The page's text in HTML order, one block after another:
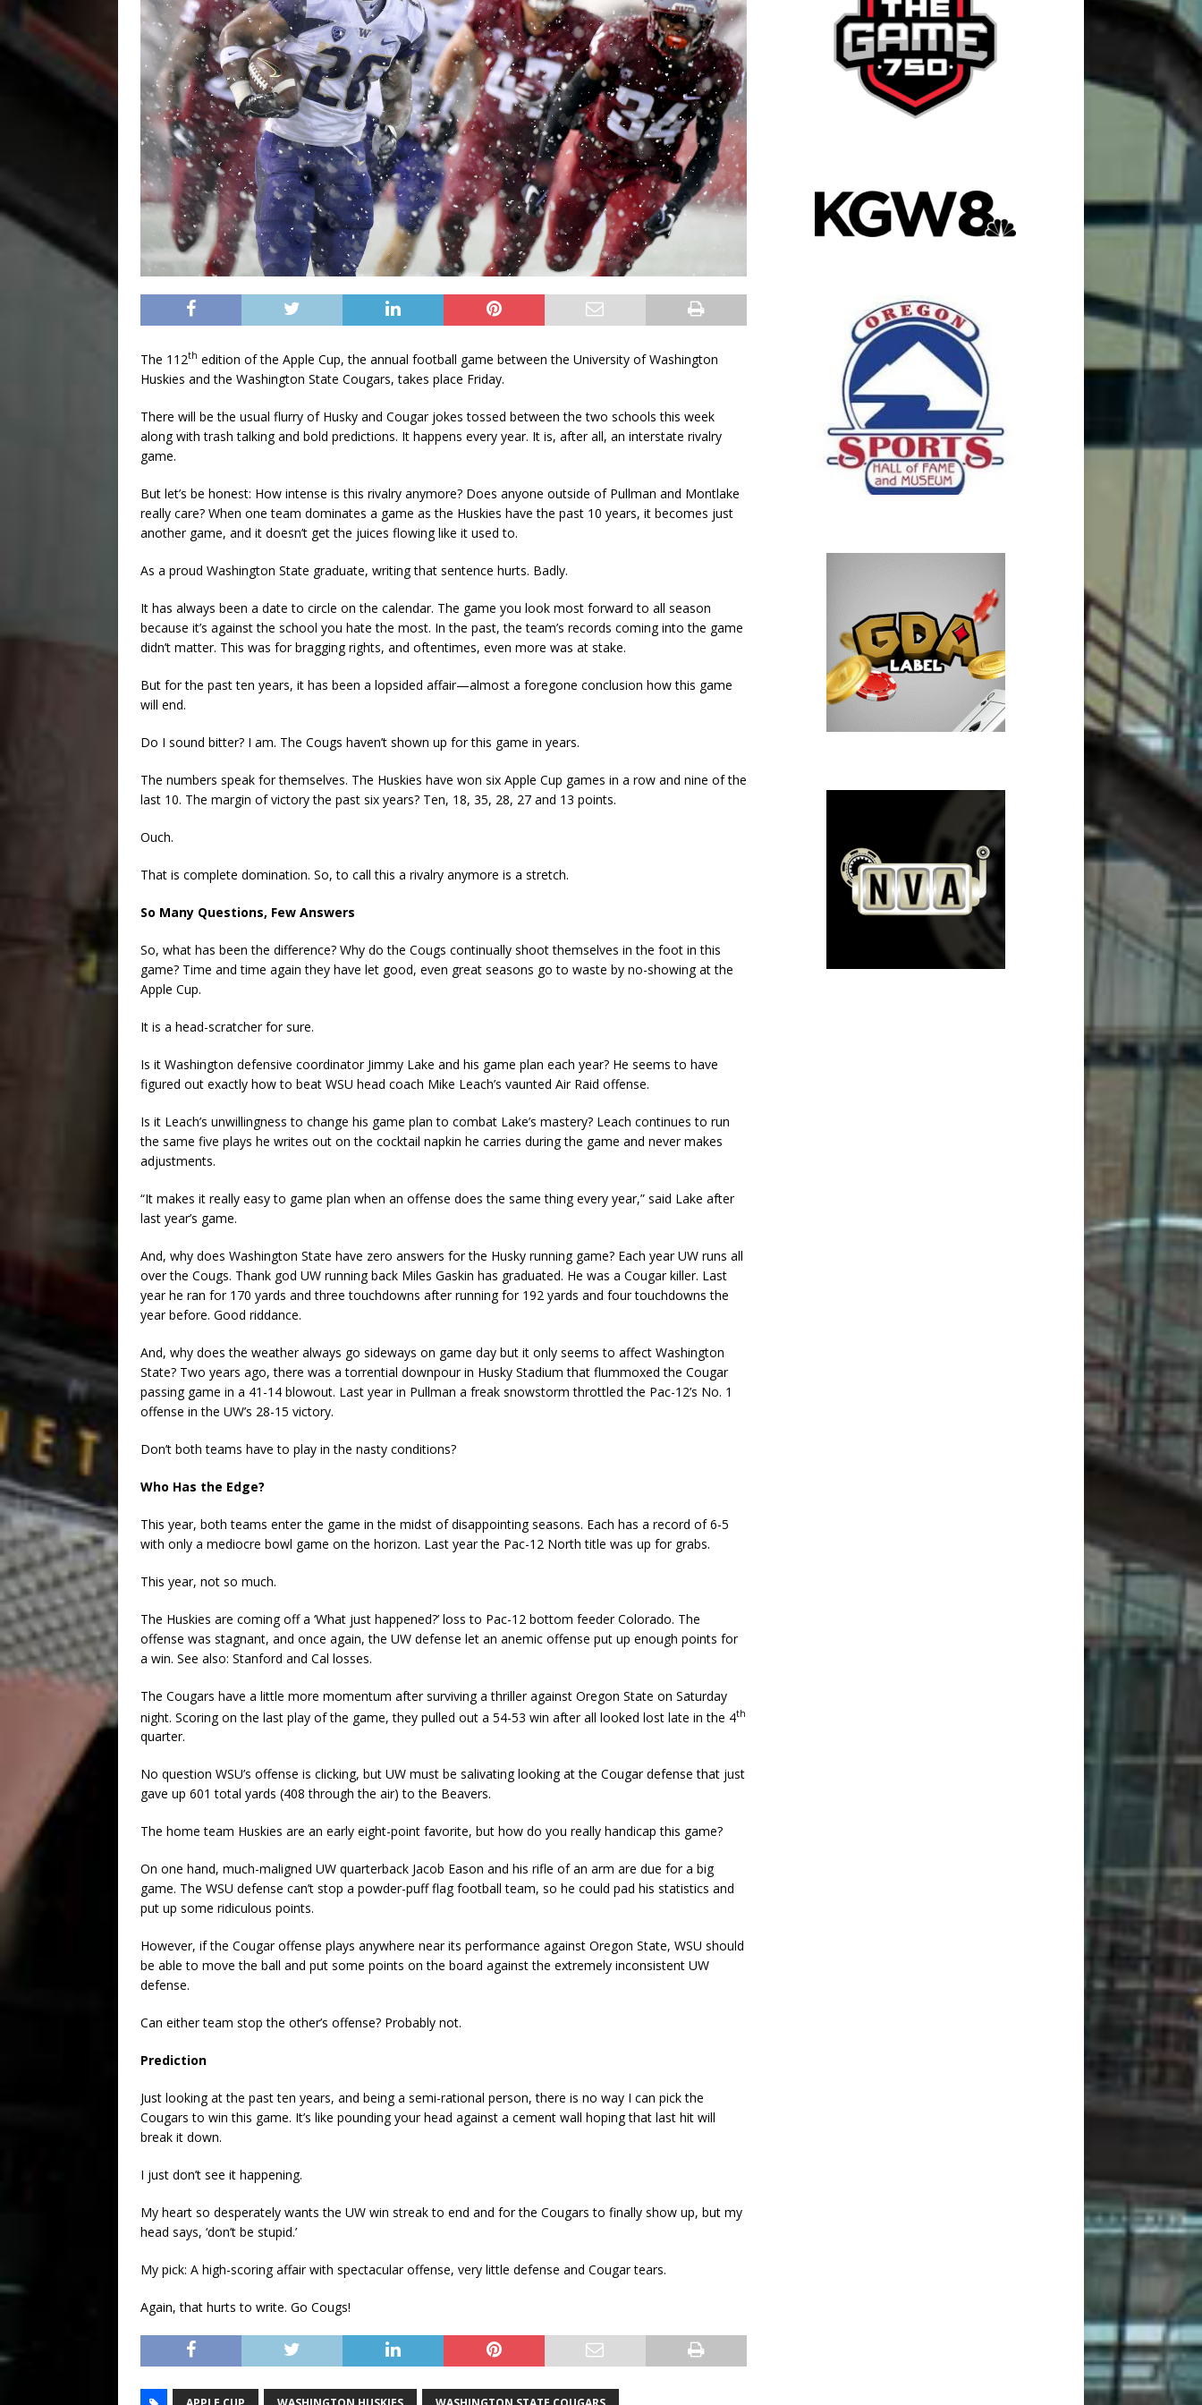
The 112th edition of the Apple Cup, the annual football game between the University of Washington
Huskies and the Washington State Cougars, takes place Friday.
There will be the usual flurry of Husky and Cougar jokes tossed between the two schools this week
along with trash talking and bold predictions. It happens every year. It is, after all, an interstate rivalry
game.
But let’s be honest: How intense is this rivalry anymore? Does anyone outside of Pullman and Montlake
really care? When one team dominates a game as the Huskies have the past 10 years, it becomes just
another game, and it doesn’t get the juices flowing like it used to.
As a proud Washington State graduate, writing that sentence hurts. Badly.
It has always been a date to circle on the calendar. The game you look most forward to all season
because it’s against the school you hate the most. In the past, the team’s records coming into the game
didn’t matter. This was for bragging rights, and oftentimes, even more was at stake.
But for the past ten years, it has been a lopsided affair—almost a foregone conclusion how this game
will end.
Do I sound bitter? I am. The Cougs haven’t shown up for this game in years.
The numbers speak for themselves. The Huskies have won six Apple Cup games in a row and nine of the
last 10. The margin of victory the past six years? Ten, 18, 35, 28, 27 and 13 points.
Ouch.
That is complete domination. So, to call this a rivalry anymore is a stretch.
So Many Questions, Few Answers
So, what has been the difference? Why do the Cougs continually shoot themselves in the foot in this
game? Time and time again they have let good, even great seasons go to waste by no-showing at the
Apple Cup.
It is a head-scratcher for sure.
Is it Washington defensive coordinator Jimmy Lake and his game plan each year? He seems to have
figured out exactly how to beat WSU head coach Mike Leach’s vaunted Air Raid offense.
Is it Leach’s unwillingness to change his game plan to combat Lake’s mastery? Leach continues to run
the same five plays he writes out on the cocktail napkin he carries during the game and never makes
adjustments.
“It makes it really easy to game plan when an offense does the same thing every year,” said Lake after
last year’s game.
And, why does Washington State have zero answers for the Husky running game? Each year UW runs all
over the Cougs. Thank god UW running back Miles Gaskin has graduated. He was a Cougar killer. Last
year he ran for 170 yards and three touchdowns after running for 192 yards and four touchdowns the
year before. Good riddance.
And, why does the weather always go sideways on game day but it only seems to affect Washington
State? Two years ago, there was a torrential downpour in Husky Stadium that flummoxed the Cougar
passing game in a 41-14 blowout. Last year in Pullman a freak snowstorm throttled the Pac-12’s No. 1
offense in the UW’s 28-15 victory.
Don’t both teams have to play in the nasty conditions?
Who Has the Edge?
This year, both teams enter the game in the midst of disappointing seasons. Each has a record of 6-5
with only a mediocre bowl game on the horizon. Last year the Pac-12 North title was up for grabs.
This year, not so much.
The Huskies are coming off a ‘What just happened?’ loss to Pac-12 bottom feeder Colorado. The
offense was stagnant, and once again, the UW defense let an anemic offense put up enough points for
a win. See also: Stanford and Cal losses.
The Cougars have a little more momentum after surviving a thriller against Oregon State on Saturday
night. Scoring on the last play of the game, they pulled out a 54-53 win after all looked lost late in the 4th
quarter.
No question WSU’s offense is clicking, but UW must be salivating looking at the Cougar defense that just
gave up 601 total yards (408 through the air) to the Beavers.
The home team Huskies are an early eight-point favorite, but how do you really handicap this game?
On one hand, much-maligned UW quarterback Jacob Eason and his rifle of an arm are due for a big
game. The WSU defense can’t stop a powder-puff flag football team, so he could pad his statistics and
put up some ridiculous points.
However, if the Cougar offense plays anywhere near its performance against Oregon State, WSU should
be able to move the ball and put some points on the board against the extremely inconsistent UW
defense.
Can either team stop the other’s offense? Probably not.
Prediction
Just looking at the past ten years, and being a semi-rational person, there is no way I can pick the
Cougars to win this game. It’s like pounding your head against a cement wall hoping that last hit will
break it down.
I just don’t see it happening.
My heart so desperately wants the UW win streak to end and for the Cougars to finally show up, but my
head says, ‘don’t be stupid.’
My pick: A high-scoring affair with spectacular offense, very little defense and Cougar tears.
Again, that hurts to write. Go Cougs!